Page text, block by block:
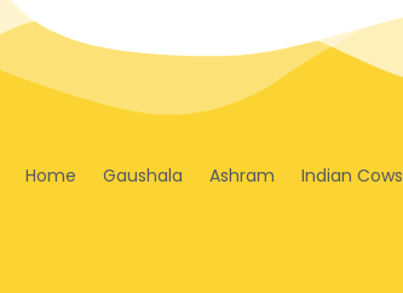
Home Gaushala Ashram Indian Cows